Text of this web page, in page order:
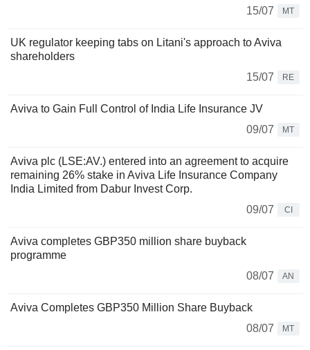
15/07
MT
UK regulator keeping tabs on Litani's approach to Aviva
shareholders
15/07
RE
Aviva to Gain Full Control of India Life Insurance JV
09/07
MT
Aviva plc (LSE:AV.) entered into an agreement to acquire
remaining 26% stake in Aviva Life Insurance Company
India Limited from Dabur Invest Corp.
09/07
CI
Aviva completes GBP350 million share buyback
programme
08/07
AN
Aviva Completes GBP350 Million Share Buyback
08/07
MT